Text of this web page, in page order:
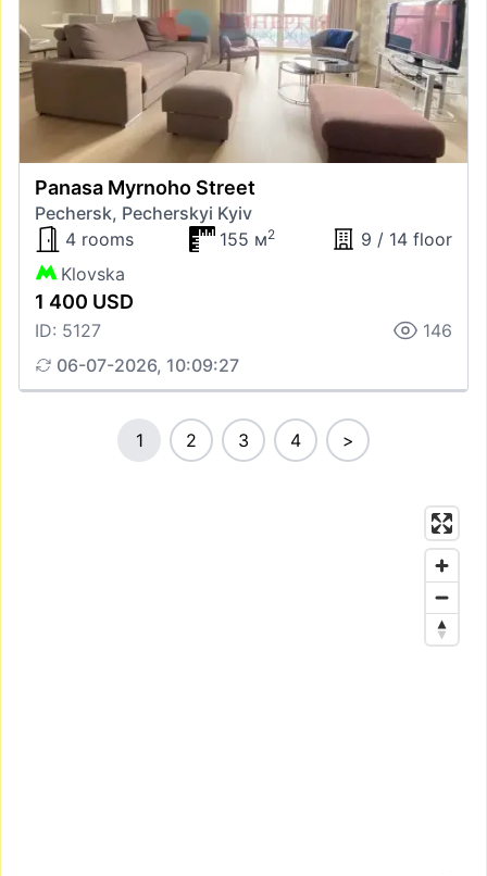
Panasa Myrnoho Street
Pechersk, Pecherskyi Kyiv
4 rooms
155 м2
9 / 14 floor
Klovska
1 400 USD
ID: 5127
146
06-07-2026, 10:09:27
1 2 3 4 >